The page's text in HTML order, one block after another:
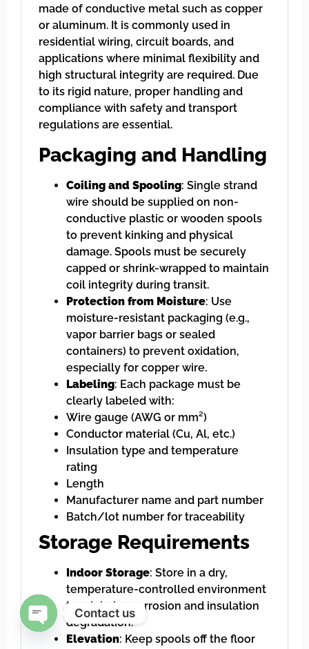
made of conductive metal such as copper
or aluminum. It is commonly used in
residential wiring, circuit boards, and
applications where minimal flexibility and
high structural integrity are required. Due
to its rigid nature, proper handling and
compliance with safety and transport
regulations are essential.
Packaging and Handling
Coiling and Spooling: Single strand
wire should be supplied on non-
conductive plastic or wooden spools
to prevent kinking and physical
damage. Spools must be securely
capped or shrink-wrapped to maintain
coil integrity during transit.
Protection from Moisture: Use
moisture-resistant packaging (e.g.,
vapor barrier bags or sealed
containers) to prevent oxidation,
especially for copper wire.
Labeling: Each package must be
clearly labeled with:
Wire gauge (AWG or mm²)
Conductor material (Cu, Al, etc.)
Insulation type and temperature
rating
Length
Manufacturer name and part number
Batch/lot number for traceability
Storage Requirements
Indoor Storage: Store in a dry,
temperature-controlled environment
to minimize corrosion and insulation
degradation.
Elevation: Keep spools off the floor
Contact us
Open chaty